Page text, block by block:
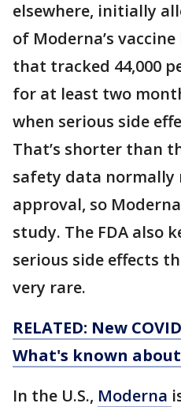
elsewhere, initially
of Moderna’s
that tracked 44,000
for at least two
when serious side
That’s shorter than
safety data
approval, so
study. The FDA also
serious side effects
very rare.
RELATED: New
What's known
In the U.S., Moderna